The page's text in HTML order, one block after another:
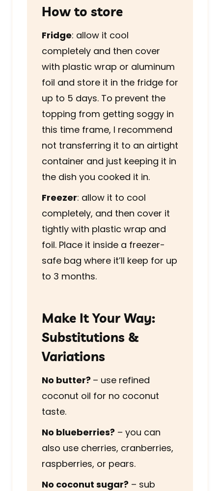
How to store
Fridge: allow it cool
completely and then cover
with plastic wrap or aluminum
foil and store it in the fridge for
up to 5 days. To prevent the
topping from getting soggy in
this time frame, I recommend
not transferring it to an airtight
container and just keeping it in
the dish you cooked it in.
Freezer: allow it to cool
completely, and then cover it
tightly with plastic wrap and
foil. Place it inside a freezer-
safe bag where it’ll keep for up
to 3 months.
Make It Your Way:
Substitutions &
Variations
No butter? – use refined
coconut oil for no coconut
taste.
No blueberries? – you can
also use cherries, cranberries,
raspberries, or pears.
No coconut sugar? – sub